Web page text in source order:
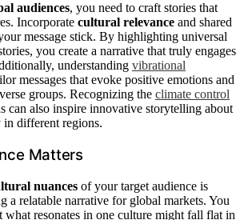
audiences, you need to craft stories that
Incorporate cultural relevance and shared
message stick. By highlighting universal
you create a narrative that truly engages
understanding vibrational
messages that evoke positive emotions and
groups. Recognizing the climate control
can also inspire innovative storytelling about
different regions.
Matters
nuances of your target audience is
a relatable narrative for global markets. You
what resonates in one culture might fall flat in